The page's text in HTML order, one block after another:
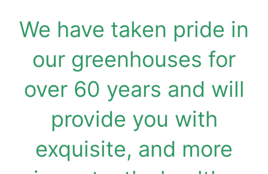
We have taken pride in
our greenhouses for
over 60 years and will
provide you with
exquisite, and more